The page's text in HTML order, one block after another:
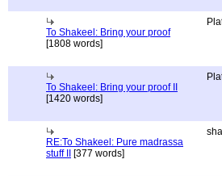
To Shakeel: Bring your proof
[1808 words]
To Shakeel: Bring your proof II
[1420 words]
RE:To Shakeel: Pure madrassa
stuff II
[377 words]